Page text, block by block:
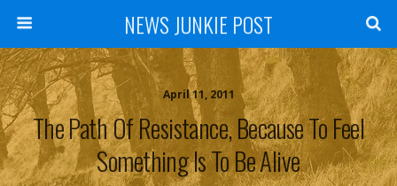
NEWS JUNKIE POST
April 11, 2011
The Path Of Resistance, Because To Feel
Something Is To Be Alive